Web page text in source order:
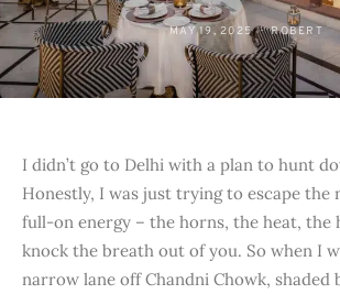
MAY 19, 2025 ROBERT
I didn’t go to Delhi with a plan to hunt
Honestly, I was just trying to escape the
full-on energy – the horns, the heat, the
knock the breath out of you. So when I
narrow lane off Chandni Chowk, shaded